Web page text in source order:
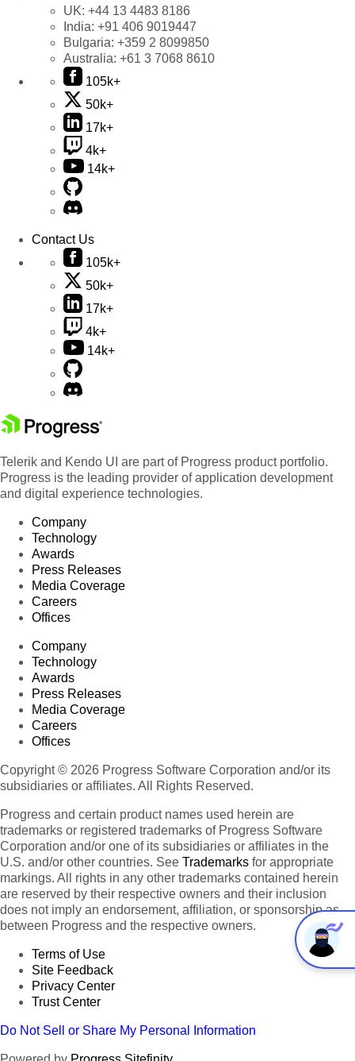
UK: +44 13 4483 8186
India: +91 406 9019447
Bulgaria: +359 2 8099850
Australia: +61 3 7068 8610
105k+
50k+
17k+
4k+
14k+
Contact Us
105k+
50k+
17k+
4k+
14k+
Telerik and Kendo UI are part of Progress product portfolio.
Progress is the leading provider of application development
and digital experience technologies.
Company
Technology
Awards
Press Releases
Media Coverage
Careers
Offices
Company
Technology
Awards
Press Releases
Media Coverage
Careers
Offices
Copyright © 2026 Progress Software Corporation and/or its
subsidiaries or affiliates. All Rights Reserved.
Progress and certain product names used herein are
trademarks or registered trademarks of Progress Software
Corporation and/or one of its subsidiaries or affiliates in the
U.S. and/or other countries. See Trademarks for appropriate
markings. All rights in any other trademarks contained herein
are reserved by their respective owners and their inclusion
does not imply an endorsement, affiliation, or sponsorship as
between Progress and the respective owners.
Terms of Use
Site Feedback
Privacy Center
Trust Center
Do Not Sell or Share My Personal Information